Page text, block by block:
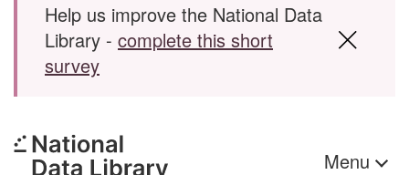
Help us improve the National Data
Library - complete this short
survey
Menu